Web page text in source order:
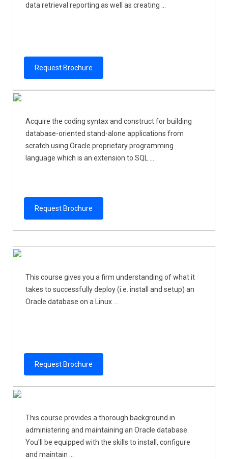
data retrieval reporting as well as creating ...
Request Brochure
Acquire the coding syntax and construct for building
database-oriented stand-alone applications from
scratch using Oracle proprietary programming
language which is an extension to SQL ...
Request Brochure
This course gives you a firm understanding of what it
takes to successfully deploy (i.e. install and setup) an
Oracle database on a Linux ...
Request Brochure
This course provides a thorough background in
administering and maintaining an Oracle database.
You'll be equipped with the skills to install, configure
and maintain ...